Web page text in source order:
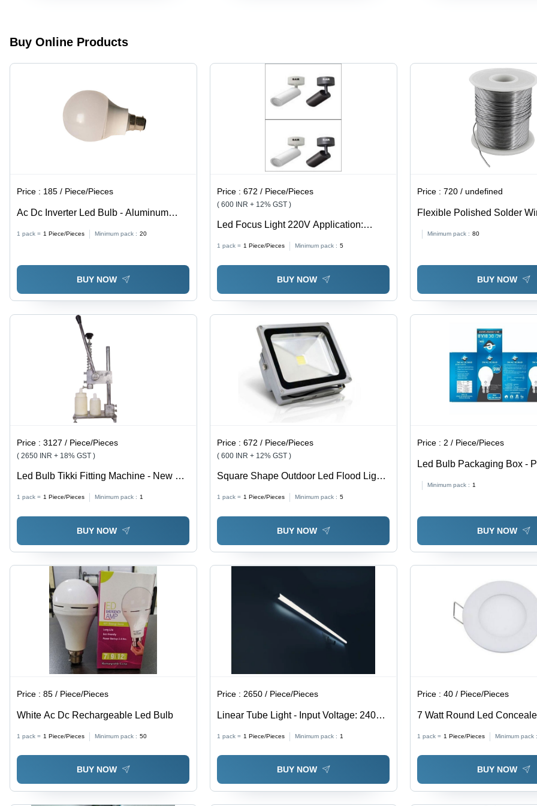
Blue, Pink,
Yellow,
White for
Home
Decoration
Energy
Buy Online Products
Price : 185 / Piece/Pieces
Ac Dc Inverter Led Bulb - Aluminum
Body, 9W Power, Cool White, 6500K
Color Temp, B22 Base | Round Shape,
1 pack = 1 Piece/Pieces Minimum pack : 20
BUY NOW
Price :672 / Piece/Pieces
( 600 INR + 12% GST )
Led Focus Light 220V Application:
1 pack = 1 Piece/Pieces Minimum pack : 5
BUY NOW
Price :720 / undefined
Flexible Polished Solder
Application: Industrial
Minimum pack : 80
BUY NOW
Price :3127 / Piece/Pieces
( 2650 INR + 18% GST )
Led Bulb Tikki Fitting Machine - New MS
Silver Color | Eco Friendly, High
Efficiency, Low Noise, Manual Control
1 pack = 1 Piece/Pieces Minimum pack : 1
BUY NOW
Price :672 / Piece/Pieces
( 600 INR + 12% GST )
Square Shape Outdoor Led Flood Light
1 pack = 1 Piece/Pieces Minimum pack : 5
BUY NOW
Price : 2 / Piece/Pieces
Led Bulb Packaging Box -
Die-Cut Design, Multicolor
Thickness
Minimum pack : 1
BUY NOW
Price :85 / Piece/Pieces
White Ac Dc Rechargeable Led Bulb
1 pack = 1 Piece/Pieces Minimum pack : 50
BUY NOW
Price : 2650 / Piece/Pieces
Linear Tube Light - Input Voltage: 240
1 pack = 1 Piece/Pieces Minimum pack : 1
BUY NOW
Price :40 / Piece/Pieces
7 Watt Round Led
1 pack = 1 Piece/Pieces Minimum pack
BUY NOW